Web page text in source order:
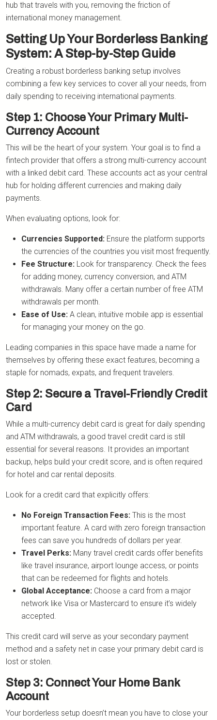
hub that travels with you, removing the friction of
international money management.
Setting Up Your Borderless Banking
System: A Step-by-Step Guide
Creating a robust borderless banking setup involves
combining a few key services to cover all your needs, from
daily spending to receiving international payments.
Step 1: Choose Your Primary Multi-
Currency Account
This will be the heart of your system. Your goal is to find a
fintech provider that offers a strong multi-currency account
with a linked debit card. These accounts act as your central
hub for holding different currencies and making daily
payments.
When evaluating options, look for:
Currencies Supported: Ensure the platform supports
the currencies of the countries you visit most frequently.
Fee Structure: Look for transparency. Check the fees
for adding money, currency conversion, and ATM
withdrawals. Many offer a certain number of free ATM
withdrawals per month.
Ease of Use: A clean, intuitive mobile app is essential
for managing your money on the go.
Leading companies in this space have made a name for
themselves by offering these exact features, becoming a
staple for nomads, expats, and frequent travelers.
Step 2: Secure a Travel-Friendly Credit
Card
While a multi-currency debit card is great for daily spending
and ATM withdrawals, a good travel credit card is still
essential for several reasons. It provides an important
backup, helps build your credit score, and is often required
for hotel and car rental deposits.
Look for a credit card that explicitly offers:
No Foreign Transaction Fees: This is the most
important feature. A card with zero foreign transaction
fees can save you hundreds of dollars per year.
Travel Perks: Many travel credit cards offer benefits
like travel insurance, airport lounge access, or points
that can be redeemed for flights and hotels.
Global Acceptance: Choose a card from a major
network like Visa or Mastercard to ensure it’s widely
accepted.
This credit card will serve as your secondary payment
method and a safety net in case your primary debit card is
lost or stolen.
Step 3: Connect Your Home Bank
Account
Your borderless setup doesn’t mean you have to close your